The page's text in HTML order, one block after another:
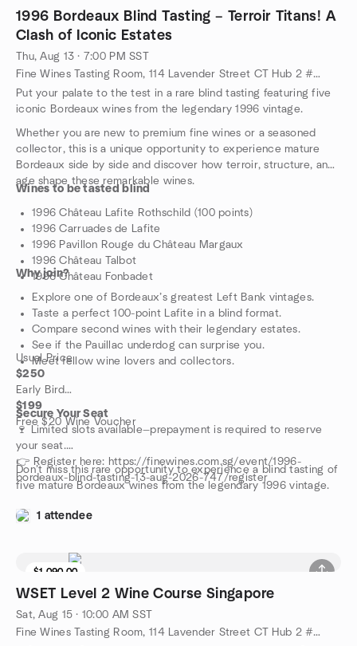
1996 Bordeaux Blind Tasting – Terroir Titans! A
Clash of Iconic Estates
Thu, Aug 13 · 7:00 PM SST
Fine Wines Tasting Room, 114 Lavender Street CT Hub 2 #06-06 (Lobby 4) Singapore 338729, Singapore, SG
Put your palate to the test in a rare blind tasting featuring five
iconic Bordeaux wines from the legendary 1996 vintage.
Whether you are new to premium fine wines or a seasoned
collector, this is a unique opportunity to experience mature
Bordeaux side by side and discover how terroir, structure, and
age shape these remarkable wines.
Wines to be tasted blind
1996 Château Lafite Rothschild (100 points)
1996 Carruades de Lafite
1996 Pavillon Rouge du Château Margaux
1996 Château Talbot
1996 Château Fonbadet
Why join?
Explore one of Bordeaux’s greatest Left Bank vintages.
Taste a perfect 100-point Lafite in a blind format.
Compare second wines with their legendary estates.
See if the Pauillac underdog can surprise you.
Meet fellow wine lovers and collectors.
Usual Price
$250
Early Bird
$199
Free $20 Wine Voucher
Secure Your Seat
🍷 Limited slots available—prepayment is required to reserve
your seat.
👉 Register here: https://finewines.com.sg/event/1996-
bordeaux-blind-tasting-13-aug-2026-747/register
Don’t miss this rare opportunity to experience a blind tasting of
five mature Bordeaux wines from the legendary 1996 vintage.
1 attendee
$1,090.00
WSET Level 2 Wine Course Singapore
Sat, Aug 15 · 10:00 AM SST
Fine Wines Tasting Room, 114 Lavender Street CT Hub 2 #06-06 (Lobby 4) Singapore 338729, Singapore, SG